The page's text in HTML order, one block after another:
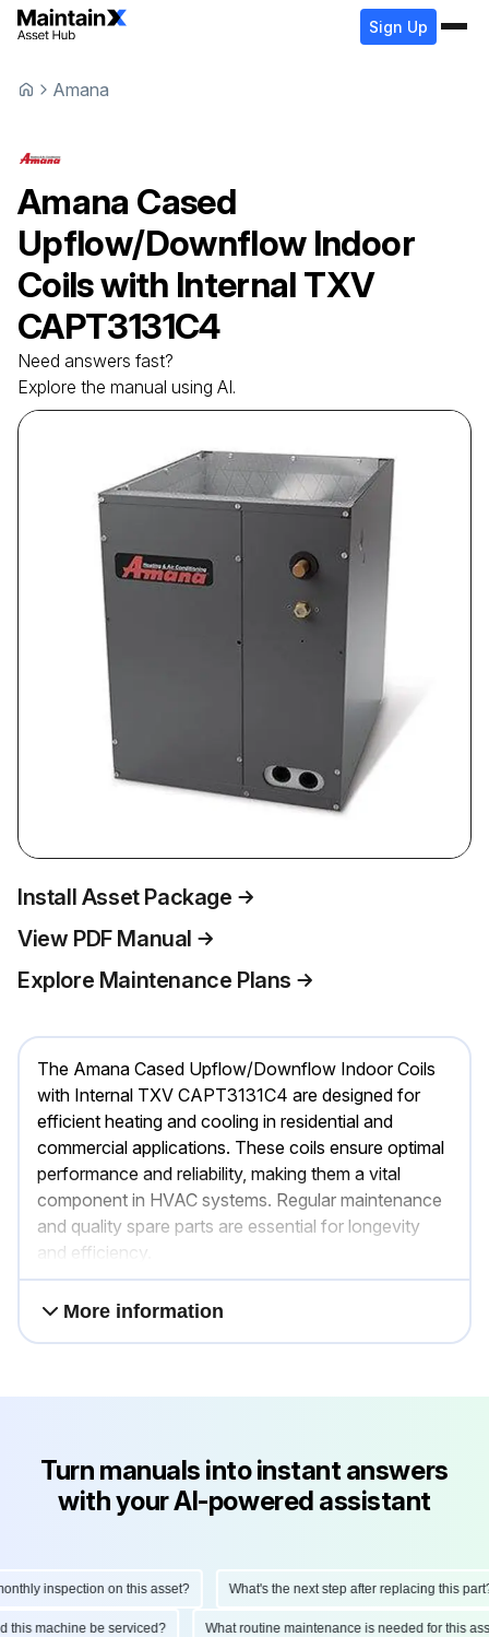
Sign Up
Amana
Amana Cased
Upflow/Downflow Indoor
Coils with Internal TXV
CAPT3131C4
Need answers fast?
Explore the manual using AI.
Install Asset Package
View PDF Manual
Explore Maintenance Plans
The Amana Cased Upflow/Downflow Indoor Coils
with Internal TXV CAPT3131C4 are designed for
efficient heating and cooling in residential and
commercial applications. These coils ensure optimal
performance and reliability, making them a vital
component in HVAC systems. Regular maintenance
and quality spare parts are essential for longevity
and efficiency.
More information
Turn manuals into instant answers
with your AI-powered assistant
inspection on this asset? What's the next step after replacing this part?
this machine be serviced? What routine maintenance is needed for this